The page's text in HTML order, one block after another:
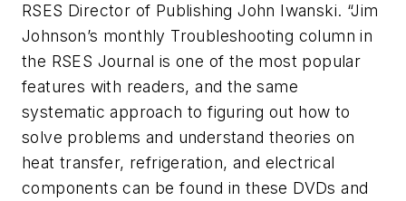
RSES Director of Publishing John Iwanski. “Jim
Johnson’s monthly Troubleshooting column in
the RSES Journal is one of the most popular
features with readers, and the same
systematic approach to figuring out how to
solve problems and understand theories on
heat transfer, refrigeration, and electrical
components can be found in these DVDs and